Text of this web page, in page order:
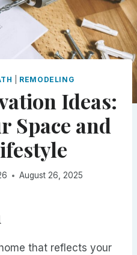
REMODELING
Ideas:
Space and
August 26, 2025
that reflects your